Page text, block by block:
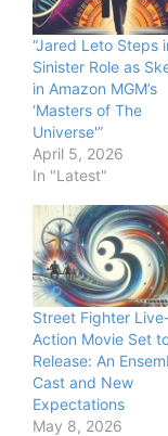
“Jared Leto Steps
Sinister Role as
in Amazon MGM’s
‘Masters of The
Universe'”
April 5, 2026
In "Latest"
Street Fighter
Action Movie Set
Release: An
Cast and New
Expectations
May 8, 2026